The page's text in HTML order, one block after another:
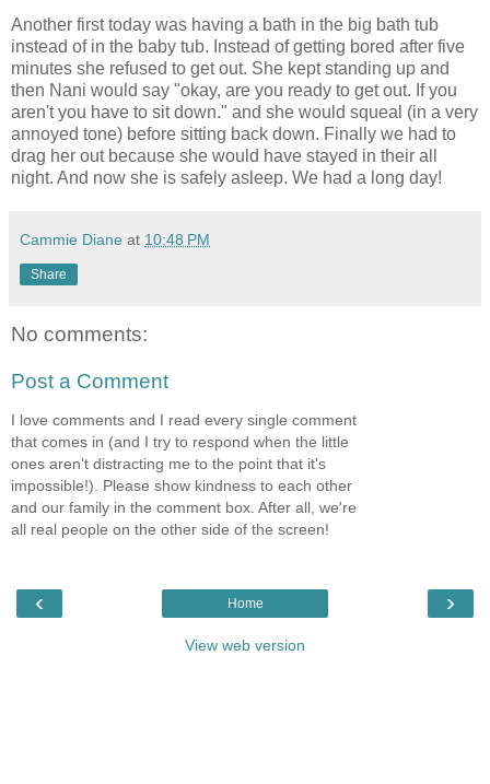
Another first today was having a bath in the big bath tub
instead of in the baby tub. Instead of getting bored after five
minutes she refused to get out. She kept standing up and
then Nani would say "okay, are you ready to get out. If you
aren't you have to sit down." and she would squeal (in a very
annoyed tone) before sitting back down. Finally we had to
drag her out because she would have stayed in their all
night. And now she is safely asleep. We had a long day!
Cammie Diane at 10:48 PM
Share
No comments:
Post a Comment
I love comments and I read every single comment
that comes in (and I try to respond when the little
ones aren't distracting me to the point that it's
impossible!). Please show kindness to each other
and our family in the comment box. After all, we're
all real people on the other side of the screen!
‹ ›
Home
View web version